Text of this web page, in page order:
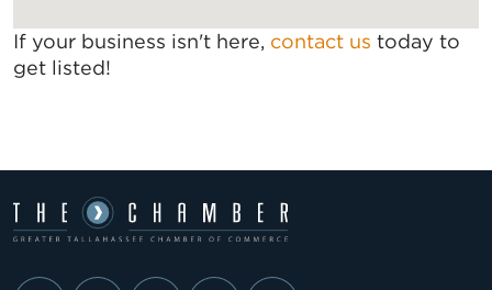
If your business isn't here, contact us today to
get listed!